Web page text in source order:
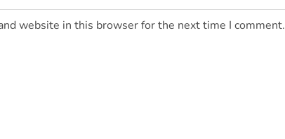
website in this browser for the next time I comment.